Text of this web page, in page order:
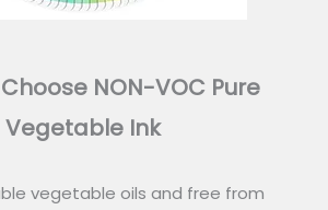
NON-VOC Pure
Vegetable Ink
vegetable oils and free from